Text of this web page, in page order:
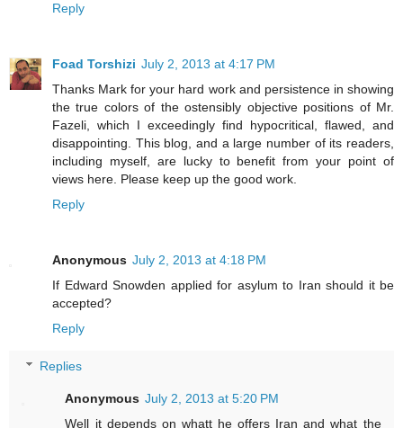
Reply
Foad Torshizi July 2, 2013 at 4:17 PM
Thanks Mark for your hard work and persistence in showing
the true colors of the ostensibly objective positions of Mr.
Fazeli, which I exceedingly find hypocritical, flawed, and
disappointing. This blog, and a large number of its readers,
including myself, are lucky to benefit from your point of
views here. Please keep up the good work.
Reply
Anonymous July 2, 2013 at 4:18 PM
If Edward Snowden applied for asylum to Iran should it be
accepted?
Reply
Replies
Anonymous July 2, 2013 at 5:20 PM
Well it depends on whatt he offers Iran and what the